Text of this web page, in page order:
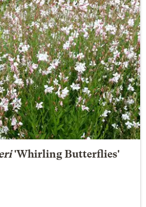
'Whirling Butterflies'